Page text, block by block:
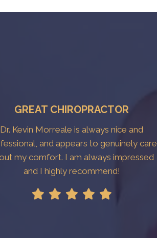
GREAT CHIROPRACTOR
Dr. Kevin Morreale is always nice and
and appears to genuinely care
my comfort. I am always impressed
and I highly recommend!